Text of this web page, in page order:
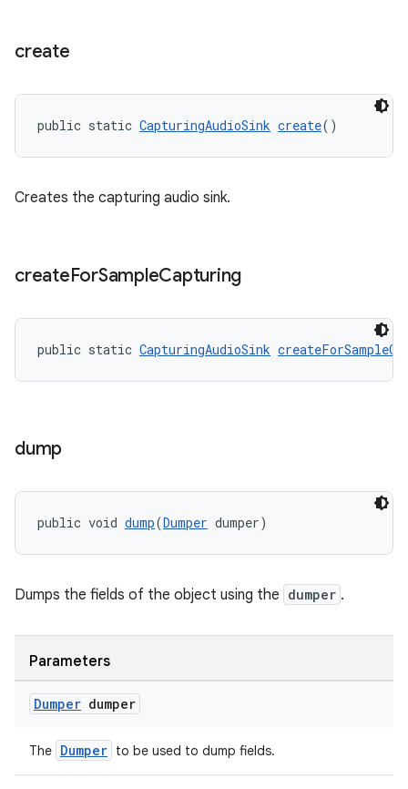
create
public static CapturingAudioSink create()
Creates the capturing audio sink.
createForSampleCapturing
public static CapturingAudioSink
dump
public void dump(Dumper dumper)
Dumps the fields of the object using the dumper .
Parameters
Dumper dumper
The Dumper to be used to dump fields.